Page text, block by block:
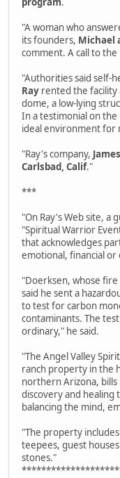
"A woman who
its founders, Michael
comment. A call to
"Authorities said self-
Ray rented the facility
dome, a low-lying
In a testimonial on the
ideal environment for
"Ray's company,
Carlsbad, Calif."
***
"On Ray's Web site, a
"Spiritual Warrior
that acknowledges
emotional, financial
"Doerksen, whose
said he sent a
to test for carbon
contaminants. The
ordinary," he said.
"The Angel Valley
ranch property in the
northern Arizona,
discovery and healing
balancing the mind,
"The property
teepees, guest
stones."